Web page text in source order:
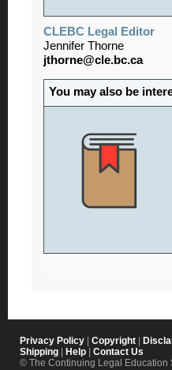
CLEBC Legal Editor
Jennifer Thorne
jthorne@cle.bc.ca
You may also be
Privacy Policy Copyright
Shipping
Help
Contact Us
© The Continuing Legal Education